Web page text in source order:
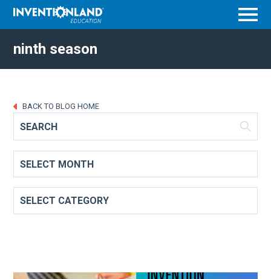
ninth season
BACK TO BLOG HOME